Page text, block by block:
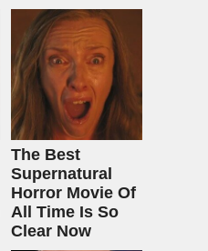
The Best
Supernatural
Horror Movie Of
All Time Is So
Clear Now